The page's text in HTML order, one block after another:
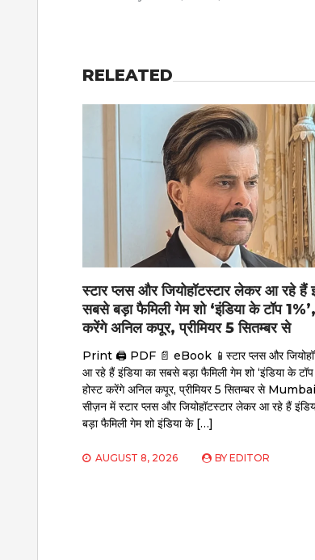
RELEATED
स्टार प्लस और जियोहॉटस्टार लेकर आ रहे हैं
सबसे बड़ा फैमिली गेम शो ‘इंडिया के टॉप
करेंगे अनिल कपूर, प्रीमियर 5 सितम्बर से
Print 🖨 PDF 📄 eBook 📱स्टार प्लस और
आ रहे हैं इंडिया का सबसे बड़ा फैमिली गेम शो ‘इंडिया के
होस्ट करेंगे अनिल कपूर, प्रीमियर 5 सितम्बर से
सीज़न में स्टार प्लस और जियोहॉटस्टार लेकर आ रहे हैं
बड़ा फैमिली गेम शो इंडिया के […]
AUGUST 8, 2026 BY EDITOR